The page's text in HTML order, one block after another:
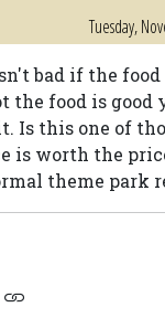
Tuesday,
bad if the
the food is good
Is this one of
is worth the
theme park